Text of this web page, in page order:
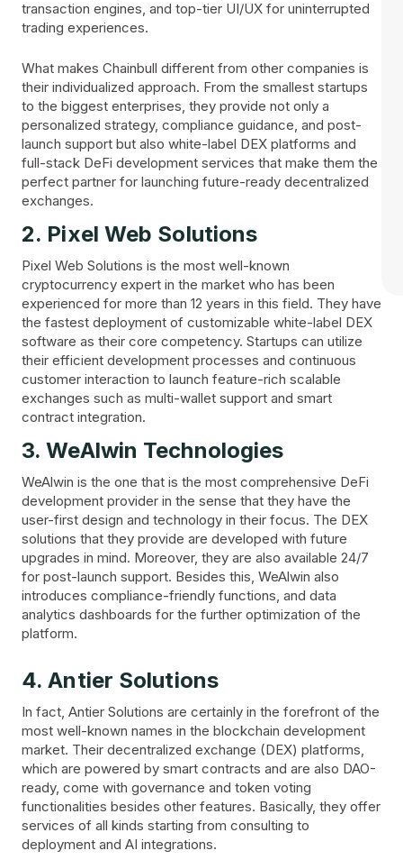
transaction engines, and top-tier UI/UX for uninterrupted
trading experiences.
What makes Chainbull different from other companies is
their individualized approach. From the smallest startups
to the biggest enterprises, they provide not only a
personalized strategy, compliance guidance, and post-
launch support but also white-label DEX platforms and
full-stack DeFi development services that make them the
perfect partner for launching future-ready decentralized
exchanges.
2. Pixel Web Solutions
Pixel Web Solutions is the most well-known
cryptocurrency expert in the market who has been
experienced for more than 12 years in this field. They have
the fastest deployment of customizable white-label DEX
software as their core competency. Startups can utilize
their efficient development processes and continuous
customer interaction to launch feature-rich scalable
exchanges such as multi-wallet support and smart
contract integration.
3. WeAlwin Technologies
WeAlwin is the one that is the most comprehensive DeFi
development provider in the sense that they have the
user-first design and technology in their focus. The DEX
solutions that they provide are developed with future
upgrades in mind. Moreover, they are also available 24/7
for post-launch support. Besides this, WeAlwin also
introduces compliance-friendly functions, and data
analytics dashboards for the further optimization of the
platform.
4. Antier Solutions
In fact, Antier Solutions are certainly in the forefront of the
most well-known names in the blockchain development
market. Their decentralized exchange (DEX) platforms,
which are powered by smart contracts and are also DAO-
ready, come with governance and token voting
functionalities besides other features. Basically, they offer
services of all kinds starting from consulting to
deployment and AI integrations.